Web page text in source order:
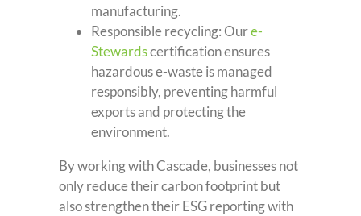
manufacturing.
Responsible recycling: Oure-
Stewardscertification ensures
hazardous e-waste is managed
responsibly, preventing harmful
exports and protecting the
environment.
By working with Cascade, businesses not
only reduce their carbon footprint but
also strengthen their ESG reporting with